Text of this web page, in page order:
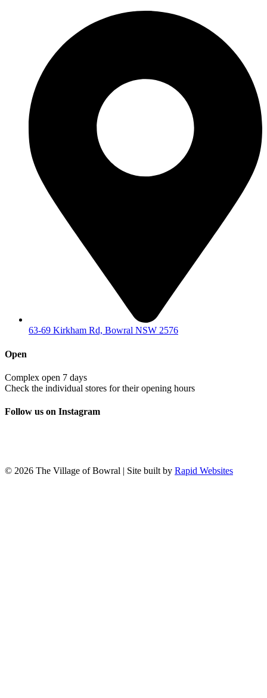
63-69 Kirkham Rd, Bowral NSW 2576
Open
Complex open 7 days
Check the individual stores for their opening hours
Follow us on Instagram
© 2026 The Village of Bowral | Site built by Rapid Websites